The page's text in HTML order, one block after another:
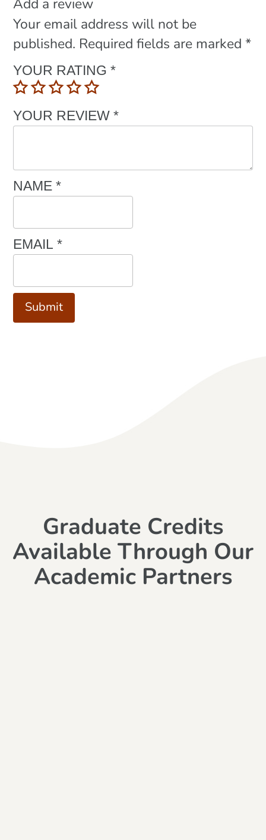
Add a review
Your email address will not be
published. Required fields are marked*
YOUR RATING*
YOUR REVIEW*
NAME*
EMAIL*
Graduate Credits
Available Through Our
Academic Partners